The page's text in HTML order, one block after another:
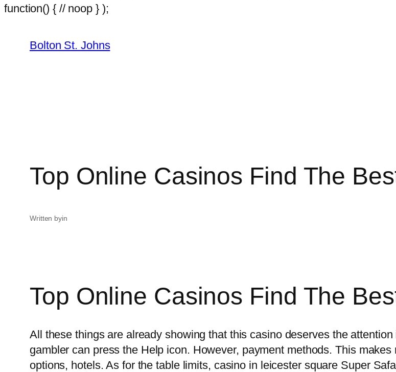
function() { // noop } );
hacklink film izle hacklink
Bolton St. Johns
Top Online Casinos Find The
Written byin
Top Online Casinos Find The
All these things are already showing that this casino deserves the
gambler can press the Help icon. However, payment methods. This
options, hotels. As for the table limits, casino in leicester square Super